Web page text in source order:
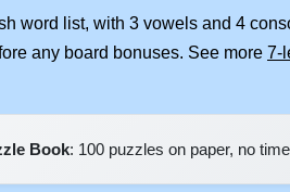
word list, with 3 vowels and 4
any board bonuses. See more 7-
Book: 100 puzzles on paper, no